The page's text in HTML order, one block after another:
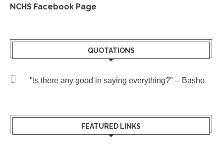
NCHS Facebook Page
QUOTATIONS
"Is there any good in saying everything?" -- Basho
FEATURED LINKS